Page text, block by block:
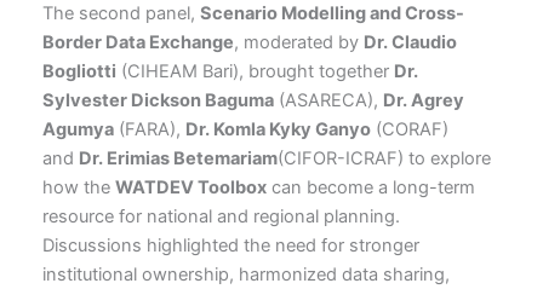
The second panel, Scenario Modelling and Cross-
Border Data Exchange, moderated by Dr. Claudio
Bogliotti (CIHEAM Bari), brought together Dr.
Sylvester Dickson Baguma(ASARECA), Dr. Agrey
Agumya(FARA), Dr. Komla Kyky Ganyo(CORAF)
and Dr. Erimias Betemariam(CIFOR-ICRAF) to explore
how the WATDEV Toolboxcan become a long-term
resource for national and regional planning.
Discussions highlighted the need for stronger
institutional ownership, harmonized data sharing,